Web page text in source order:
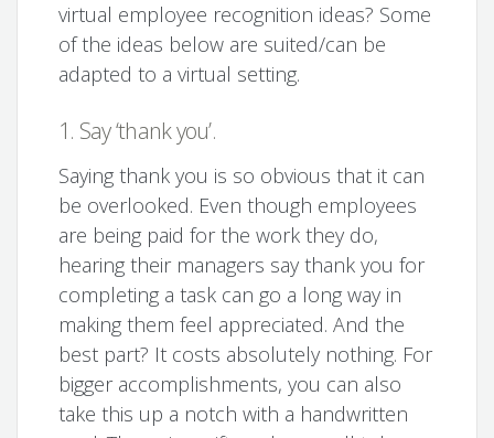
virtual employee recognition ideas? Some
of the ideas below are suited/can be
adapted to a virtual setting.
1. Say ‘thank you’.
Saying thank you is so obvious that it can
be overlooked. Even though employees
are being paid for the work they do,
hearing their managers say thank you for
completing a task can go a long way in
making them feel appreciated. And the
best part? It costs absolutely nothing. For
bigger accomplishments, you can also
take this up a notch with a handwritten